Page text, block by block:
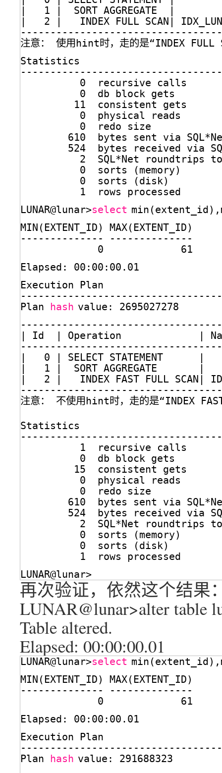
|   1 |  SORT AGGREGATE  |
|   2 |   INDEX FULL SCAN|
注意： 使用hint时，走的是“INDEX FULL
Statistics
0  recursive calls
0  db block gets
11  consistent gets
0  physical reads
0  redo size
610  bytes sent via
524  bytes received via
2  SQL*Net roundtrips to
0  sorts (memory)
0  sorts (disk)
1  rows processed
LUNAR@lunar>select
MIN(EXTENT_ID) MAX(EXTENT_ID)
-------------- --------------
0             61
Elapsed: 00:00:00.01
Execution Plan
Plan hash value: 2695027278
| Id  | Operation             |
|   0 | SELECT STATEMENT
|   1 |  SORT AGGREGATE
|   2 |   INDEX FAST FULL SCAN|
注意： 不使用hint时，走的是“INDEX
Statistics
1  recursive calls
0  db block gets
15  consistent gets
0  physical reads
0  redo size
610  bytes sent via
524  bytes received via
2  SQL*Net roundtrips to
0  sorts (memory)
0  sorts (disk)
1  rows processed
LUNAR@lunar>
再次验证，依然这个结果
LUNAR@lunar>alter table
Table altered.
Elapsed: 00:00:00.01
LUNAR@lunar>select
MIN(EXTENT_ID) MAX(EXTENT_ID)
-------------- --------------
0             61
Elapsed: 00:00:00.01
Execution Plan
Plan hash value: 291688323